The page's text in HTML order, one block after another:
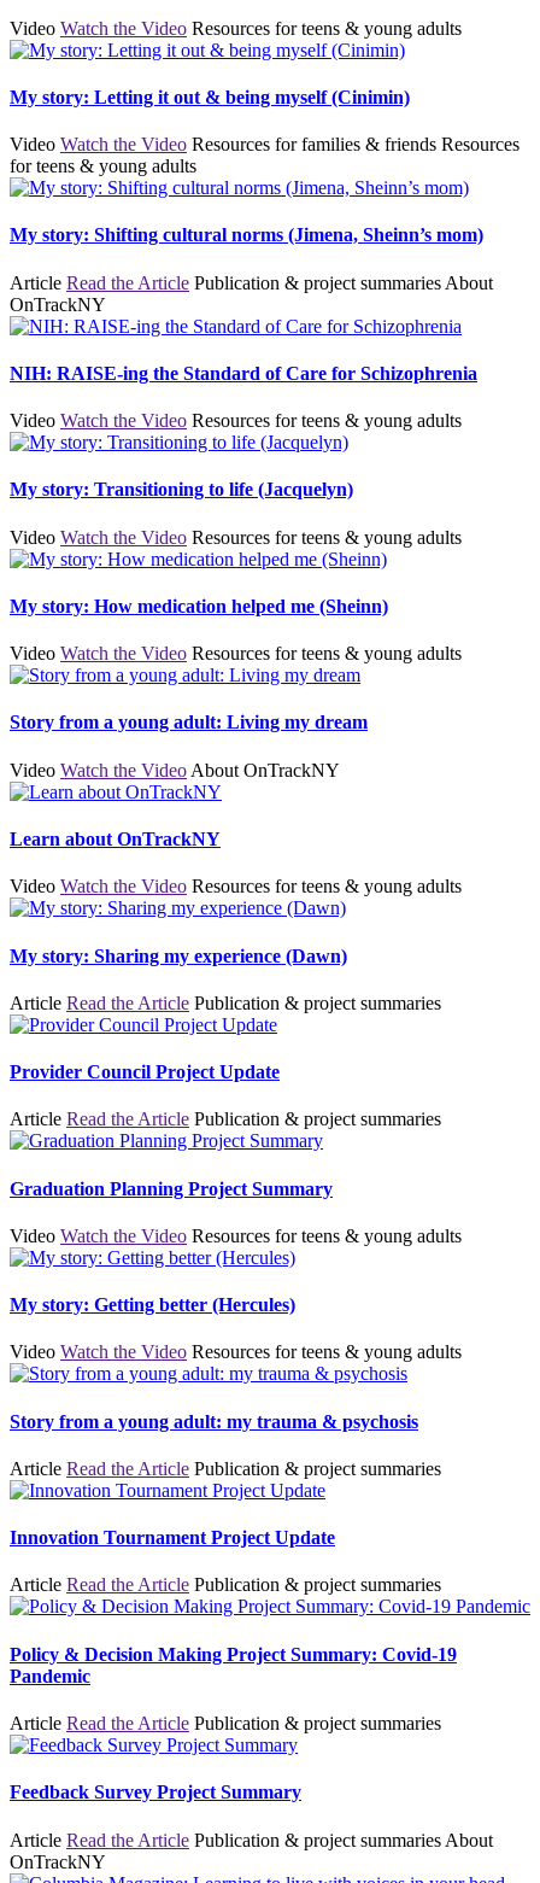
Video Watch the Video Resources for teens & young adults
My story: Letting it out & being myself (Cinimin)
Video Watch the Video Resources for families & friends Resources
for teens & young adults
My story: Shifting cultural norms (Jimena, Sheinn’s mom)
Article Read the Article Publication & project summaries About
OnTrackNY
NIH: RAISE-ing the Standard of Care for Schizophrenia
Video Watch the Video Resources for teens & young adults
My story: Transitioning to life (Jacquelyn)
Video Watch the Video Resources for teens & young adults
My story: How medication helped me (Sheinn)
Video Watch the Video Resources for teens & young adults
Story from a young adult: Living my dream
Video Watch the Video About OnTrackNY
Learn about OnTrackNY
Video Watch the Video Resources for teens & young adults
My story: Sharing my experience (Dawn)
Article Read the Article Publication & project summaries
Provider Council Project Update
Article Read the Article Publication & project summaries
Graduation Planning Project Summary
Video Watch the Video Resources for teens & young adults
My story: Getting better (Hercules)
Video Watch the Video Resources for teens & young adults
Story from a young adult: my trauma & psychosis
Article Read the Article Publication & project summaries
Innovation Tournament Project Update
Article Read the Article Publication & project summaries
Policy & Decision Making Project Summary: Covid-19
Pandemic
Article Read the Article Publication & project summaries
Feedback Survey Project Summary
Article Read the Article Publication & project summaries About
OnTrackNY